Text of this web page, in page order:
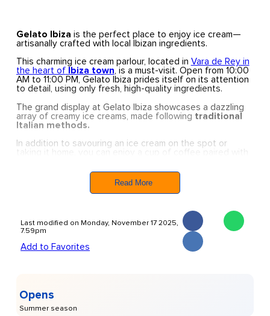
Gelato Ibiza is the perfect place to enjoy ice cream—
artisanally crafted with local Ibizan ingredients.
This charming ice cream parlour, located in Vara de Rey in
the heart ofIbiza town, is a must-visit. Open from 10:00
AM to 11:00 PM, Gelato Ibiza prides itself on its attention
to detail, using only fresh, high-quality ingredients.
The grand display at Gelato Ibiza showcases a dazzling
array of creamy ice creams, made following traditional
Italian methods.
In addition to savouring an ice cream on the spot or
Gelato Ibiza’s products reflect their passion for
and their commitment to authenticity and
Read More
Last modified on Monday, November 17 2025,
7.59pm
Add to Favorites
Opens
Summer season